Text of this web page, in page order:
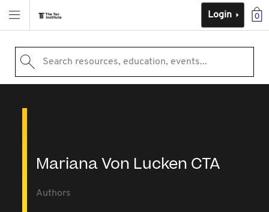
0
Login
Search resources, education, events...
Mariana Von Lucken CTA
Authors